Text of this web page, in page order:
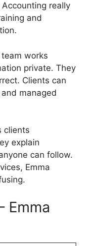
Accounting really
and
works
private. They
Clients can
managed
clients
explain
can follow.
Emma
Emma